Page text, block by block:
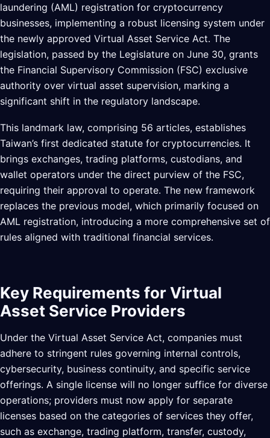
laundering (AML) registration for cryptocurrency
businesses, implementing a robust licensing system under
the newly approved Virtual Asset Service Act. The
legislation, passed by the Legislature on June 30, grants
the Financial Supervisory Commission (FSC) exclusive
authority over virtual asset supervision, marking a
significant shift in the regulatory landscape.
This landmark law, comprising 56 articles, establishes
Taiwan’s first dedicated statute for cryptocurrencies. It
brings exchanges, trading platforms, custodians, and
wallet operators under the direct purview of the FSC,
requiring their approval to operate. The new framework
replaces the previous model, which primarily focused on
AML registration, introducing a more comprehensive set of
rules aligned with traditional financial services.
Key Requirements for Virtual
Asset Service Providers
Under the Virtual Asset Service Act, companies must
adhere to stringent rules governing internal controls,
cybersecurity, business continuity, and specific service
offerings. A single license will no longer suffice for diverse
operations; providers must now apply for separate
licenses based on the categories of services they offer,
such as exchange, trading platform, transfer, custody,